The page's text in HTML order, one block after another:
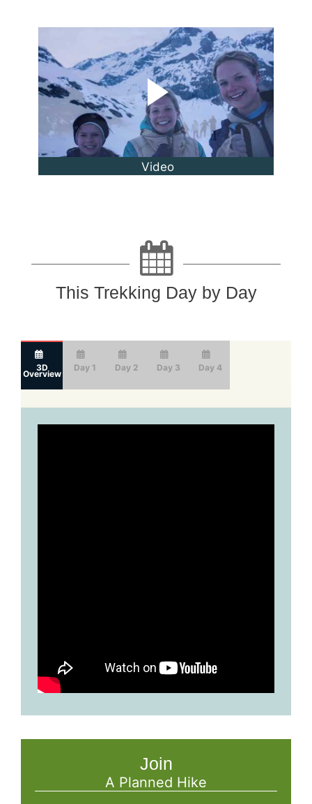
Video
This Trekking Day by Day
3D
Overview
Day 1 Day 2 Day 3 Day 4
Join
A Planned Hike